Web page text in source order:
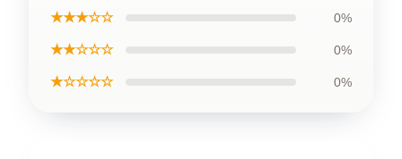
★★★☆☆ 0%
★★☆☆☆ 0%
★☆☆☆☆ 0%